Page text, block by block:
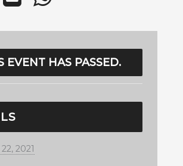
EVENT HAS PASSED.
2021